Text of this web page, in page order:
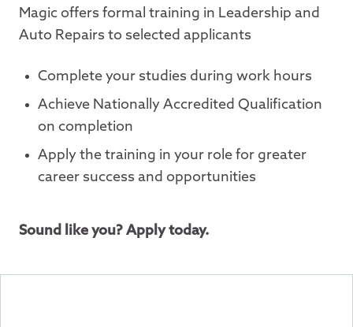
Magic offers formal training in Leadership and
Auto Repairs to selected applicants
Complete your studies during work hours
Achieve Nationally Accredited Qualification
on completion
Apply the training in your role for greater
career success and opportunities
Sound like you? Apply today.